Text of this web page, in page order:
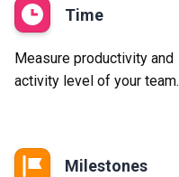
Time
Measure productivity and
activity level of your team.
Milestones